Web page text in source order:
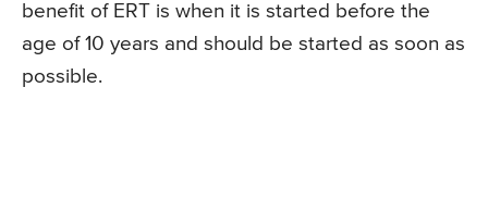
benefit of ERT is when it is started before the
age of 10 years and should be started as soon as
possible.